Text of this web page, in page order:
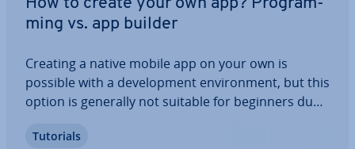
ming vs. app builder
Creating a native mobile app on your own is
possible with a de­vel­op­ment en­vir­on­ment, but this
option is generally not suitable for beginners due
per­i­enced app creators can instead use spe­cial­
Tutorials